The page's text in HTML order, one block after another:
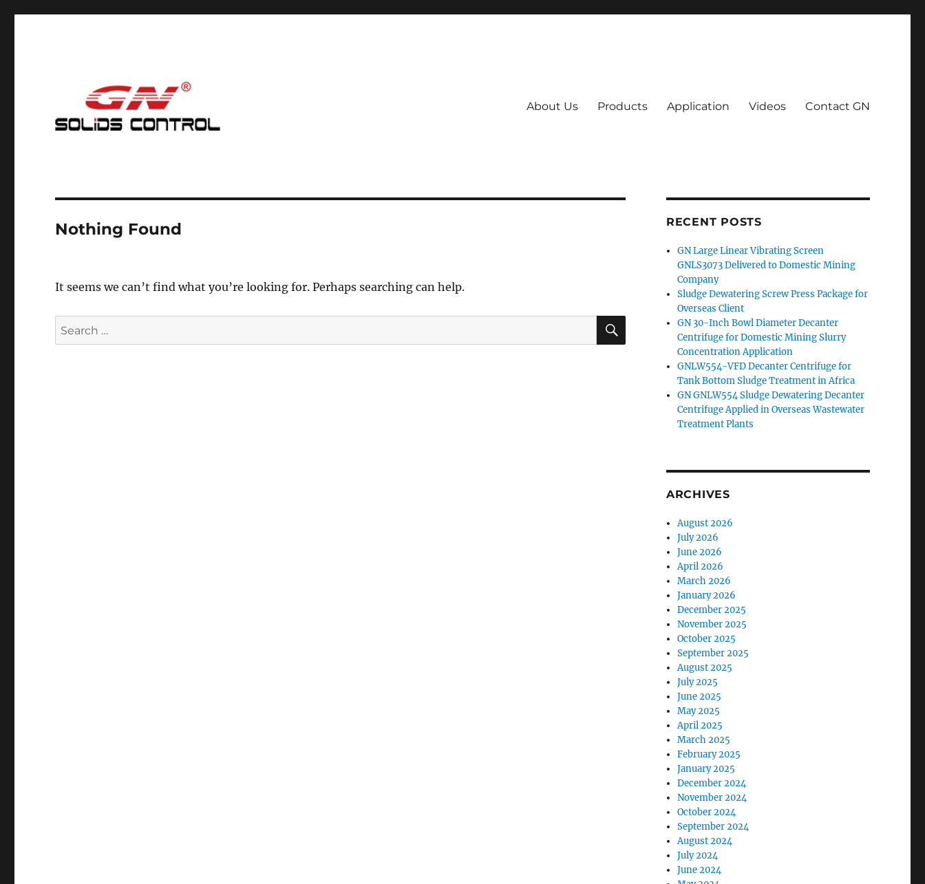
About Us Products Application Videos Contact GN
Nothing Found
It seems we can’t find what you’re looking for. Perhaps searching can help.
Search
for:
SEARCH
RECENT POSTS
GN Large Linear Vibrating Screen
GNLS3073 Delivered to Domestic Mining
Company
Sludge Dewatering Screw Press Package for
Overseas Client
GN 30-Inch Bowl Diameter Decanter
Centrifuge for Domestic Mining Slurry
Concentration Application
GNLW554-VFD Decanter Centrifuge for
Tank Bottom Sludge Treatment in Africa
GN GNLW554 Sludge Dewatering Decanter
Centrifuge Applied in Overseas Wastewater
Treatment Plants
ARCHIVES
August 2026
July 2026
June 2026
April 2026
March 2026
January 2026
December 2025
November 2025
October 2025
September 2025
August 2025
July 2025
June 2025
May 2025
April 2025
March 2025
February 2025
January 2025
December 2024
November 2024
October 2024
September 2024
August 2024
July 2024
June 2024